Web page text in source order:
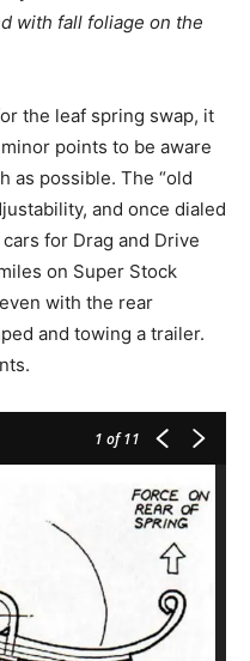
with fall foliage on the
the leaf spring swap, it
points to be aware
as possible. The “old
and once dialed
for Drag and Drive
on Super Stock
with the rear
and towing a trailer.
1 of 11